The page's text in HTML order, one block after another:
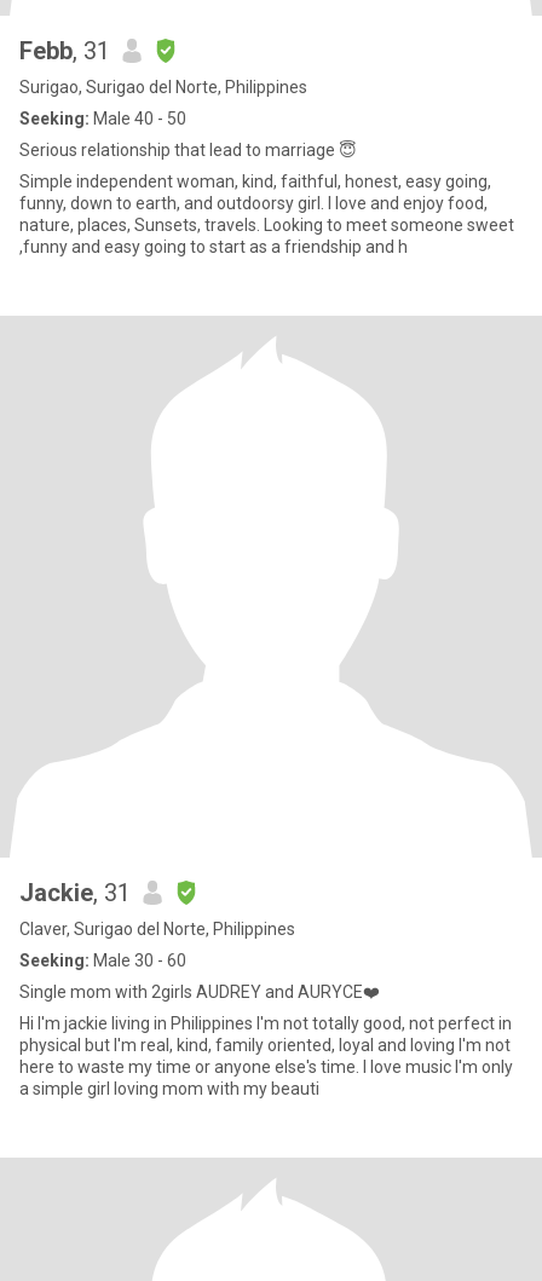
Febb, 31
Surigao, Surigao del Norte, Philippines
Seeking: Male 40 - 50
Serious relationship that lead to marriage 😇
Simple independent woman, kind, faithful, honest, easy going,
funny, down to earth, and outdoorsy girl. I love and enjoy food,
nature, places, Sunsets, travels. Looking to meet someone sweet
,funny and easy going to start as a friendship and h
Jackie, 31
Claver, Surigao del Norte, Philippines
Seeking: Male 30 - 60
Single mom with 2girls AUDREY and AURYCE❤️
Hi I'm jackie living in Philippines I'm not totally good, not perfect in
physical but I'm real, kind, family oriented, loyal and loving I'm not
here to waste my time or anyone else's time. I love music I'm only
a simple girl loving mom with my beauti